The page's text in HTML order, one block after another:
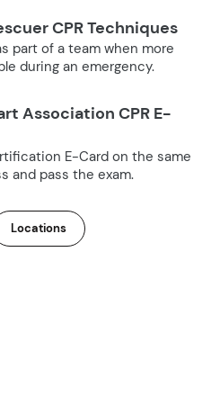
CPR Techniques
part of a team when more
during an emergency.
Association CPR E-
E-Card on the same
and pass the exam.
Locations